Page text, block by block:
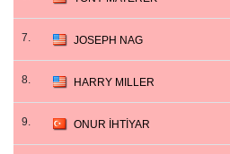
7. JOSEPH NAG
8. HARRY MILLER
9. ONUR İHTİYAR